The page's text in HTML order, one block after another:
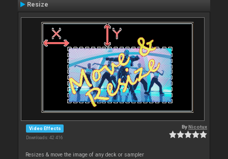
Resize
Video Effects
Downloads: 42 416
ByNicotux
Resizes & move the image of any deck or sampler